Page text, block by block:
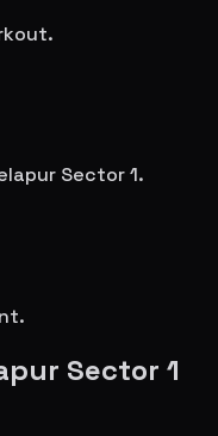
Sector 1.
Sector 1